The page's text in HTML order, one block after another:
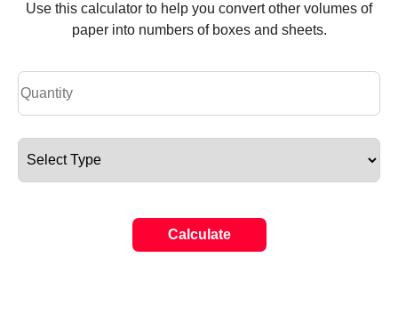
Use this calculator to help you convert other volumes of
paper into numbers of boxes and sheets.
Calculate